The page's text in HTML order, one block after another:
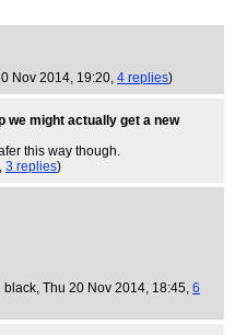
Nov 2014, 19:20, 4 replies)
we might actually get a new
this way though.
3 replies)
black, Thu 20 Nov 2014, 18:45, 6